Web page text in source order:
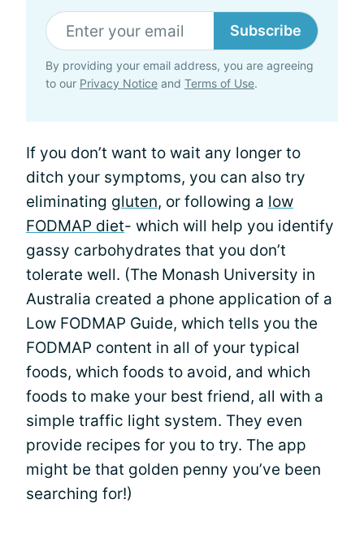
Subscribe
By providing your email address, you are agreeing
to our Privacy Notice and Terms of Use.
If you don’t want to wait any longer to
ditch your symptoms, you can also try
eliminating gluten, or following a low
FODMAP diet- which will help you identify
gassy carbohydrates that you don’t
tolerate well. (The Monash University in
Australia created a phone application of a
Low FODMAP Guide, which tells you the
FODMAP content in all of your typical
foods, which foods to avoid, and which
foods to make your best friend, all with a
simple traffic light system. They even
provide recipes for you to try. The app
might be that golden penny you’ve been
searching for!)